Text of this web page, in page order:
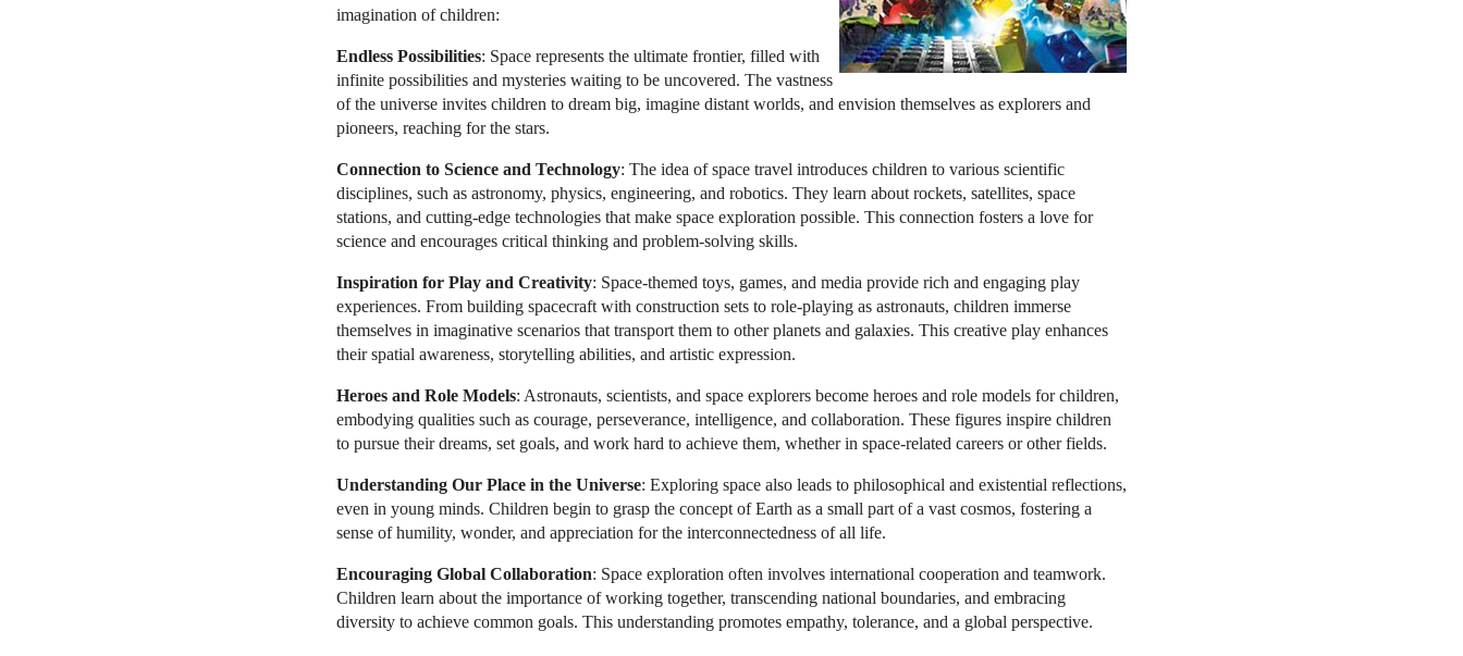
imagination of children:
Endless Possibilities: Space represents the ultimate frontier, filled with
infinite possibilities and mysteries waiting to be uncovered. The vastness
of the universe invites children to dream big, imagine distant worlds, and envision themselves as explorers and
pioneers, reaching for the stars.
Connection to Science and Technology: The idea of space travel introduces children to various scientific
disciplines, such as astronomy, physics, engineering, and robotics. They learn about rockets, satellites, space
stations, and cutting-edge technologies that make space exploration possible. This connection fosters a love for
science and encourages critical thinking and problem-solving skills.
Inspiration for Play and Creativity: Space-themed toys, games, and media provide rich and engaging play
experiences. From building spacecraft with construction sets to role-playing as astronauts, children immerse
themselves in imaginative scenarios that transport them to other planets and galaxies. This creative play enhances
their spatial awareness, storytelling abilities, and artistic expression.
Heroes and Role Models: Astronauts, scientists, and space explorers become heroes and role models for children,
embodying qualities such as courage, perseverance, intelligence, and collaboration. These figures inspire children
to pursue their dreams, set goals, and work hard to achieve them, whether in space-related careers or other fields.
Understanding Our Place in the Universe: Exploring space also leads to philosophical and existential reflections,
even in young minds. Children begin to grasp the concept of Earth as a small part of a vast cosmos, fostering a
sense of humility, wonder, and appreciation for the interconnectedness of all life.
Encouraging Global Collaboration: Space exploration often involves international cooperation and teamwork.
Children learn about the importance of working together, transcending national boundaries, and embracing
diversity to achieve common goals. This understanding promotes empathy, tolerance, and a global perspective.